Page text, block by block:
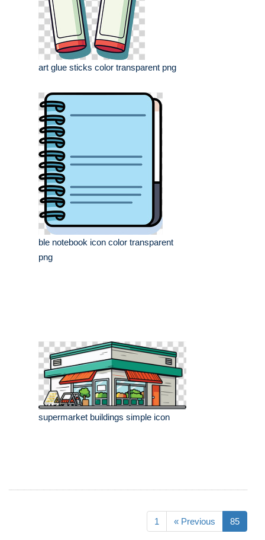
art glue sticks color transparent png
ble notebook icon color transparent
png
supermarket buildings simple icon
1 « Previous 85